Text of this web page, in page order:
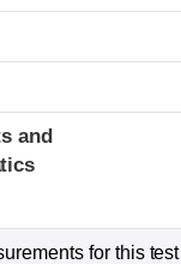
and
for this test